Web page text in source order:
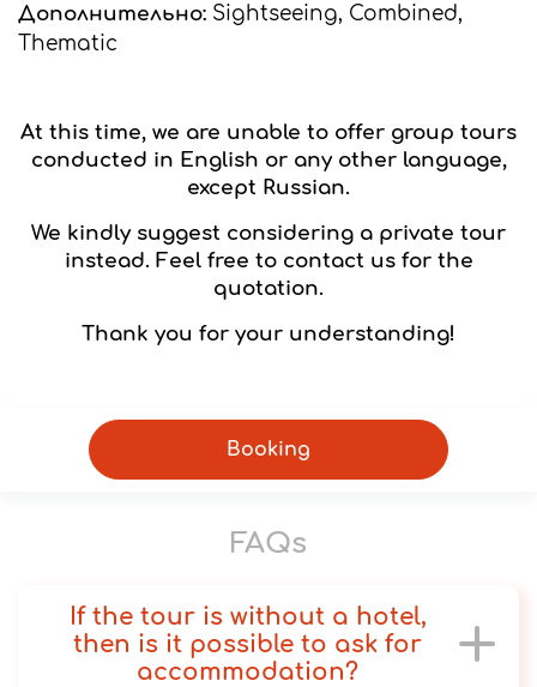
Дополнительно: Sightseeing, Combined,
Thematic
At this time, we are unable to offer group tours
conducted in English or any other language,
except Russian.
We kindly suggest considering a private tour
instead. Feel free to contact us for the
quotation.
Thank you for your understanding!
Booking
FAQs
If the tour is without a hotel,
then is it possible to ask for
accommodation?